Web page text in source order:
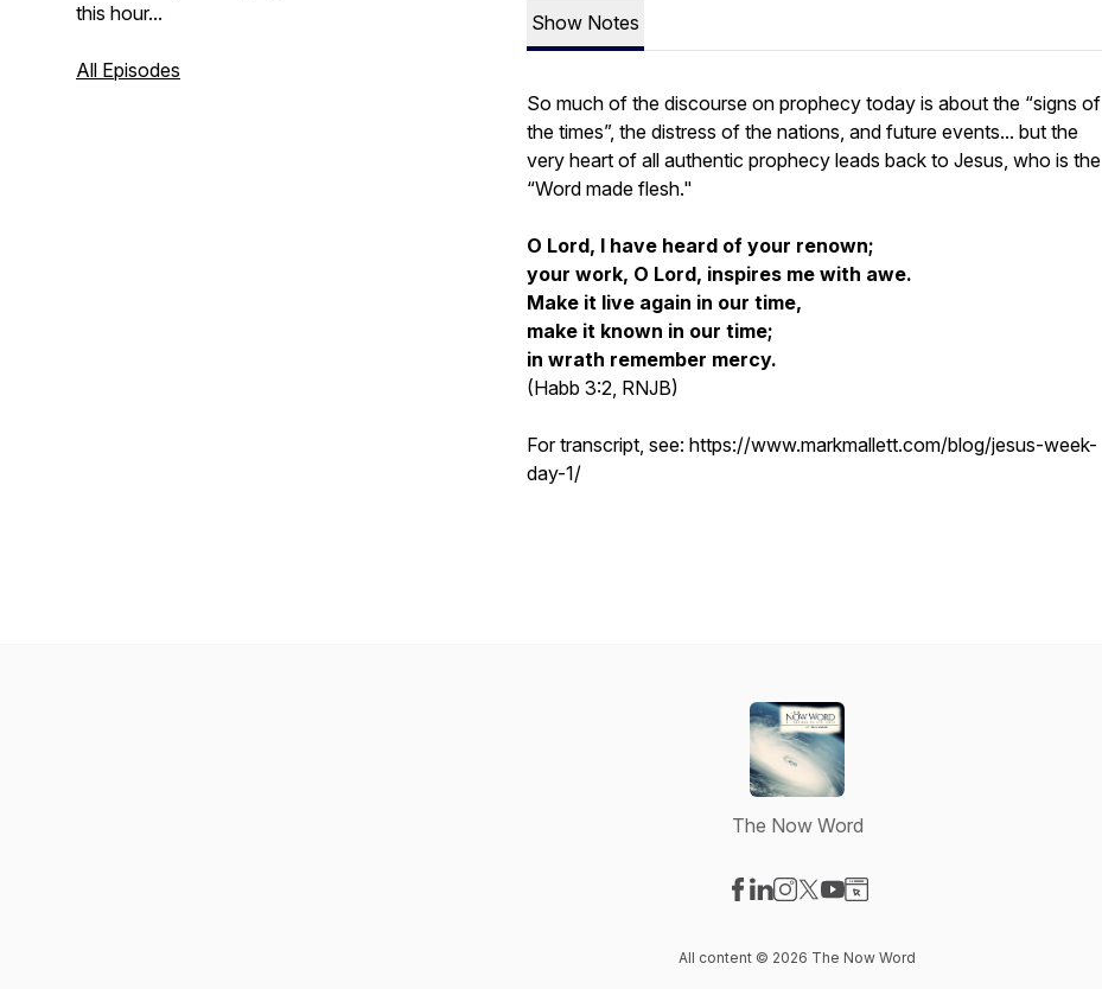
this hour...
All Episodes
Show Notes
So much of the discourse on prophecy today is about the “signs of
the times”, the distress of the nations, and future events... but the
very heart of all authentic prophecy leads back to Jesus, who is the
“Word made flesh."
O Lord, I have heard of your renown;
your work, O Lord, inspires me with awe.
Make it live again in our time,
make it known in our time;
in wrath remember mercy.
(Habb 3:2, RNJB)
For transcript, see: https://www.markmallett.com/blog/jesus-week-
day-1/
The Now Word
All content © 2026 The Now Word